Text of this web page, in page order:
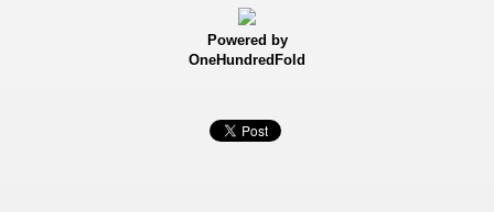
Powered by
OneHundredFold